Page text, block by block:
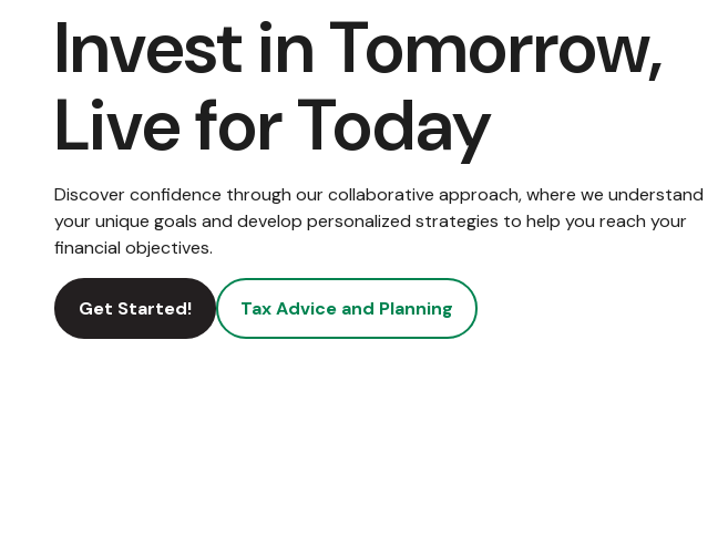
Invest in Tomorrow,
Live for Today
Discover confidence through our collaborative approach, where we understand
your unique goals and develop personalized strategies to help you reach your
financial objectives.
Get Started! Tax Advice and Planning